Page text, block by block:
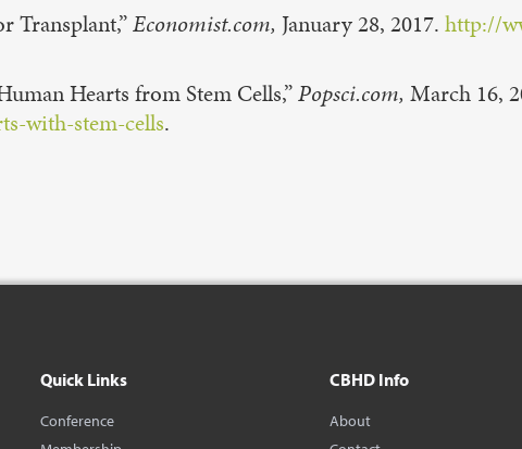
Transplant,”Economist.com, January 28, 2017. http://
Hearts from Stem Cells,”Popsci.com, March 16,
with-stem-cells.
Quick Links
Conference
CBHD Info
About